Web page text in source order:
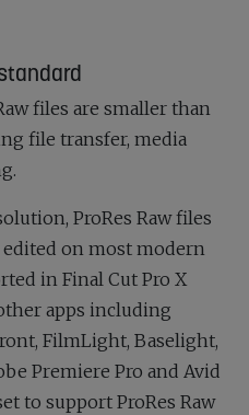
files are smaller than
file transfer, media
ProRes Raw files
edited on most modern
in Final Cut Pro X
apps including
FilmLight, Baselight,
Premiere Pro and Avid
to support ProRes Raw